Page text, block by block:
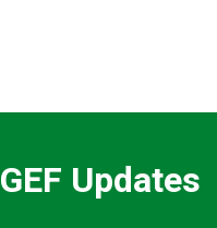
GEF Updates